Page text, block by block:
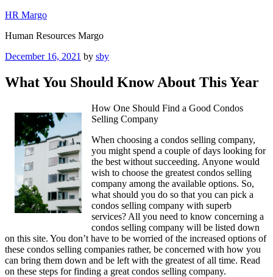
Skip
content
HR Margo
Human Resources Margo
Posted
December 16, 2021 by sby
What You Should Know About This Year
How One Should Find a Good Condos
Selling Company
When choosing a condos selling company,
you might spend a couple of days looking for
the best without succeeding. Anyone would
wish to choose the greatest condos selling
company among the available options. So,
what should you do so that you can pick a
condos selling company with superb
services? All you need to know concerning a
condos selling company will be listed down
on this site. You don’t have to be worried of the increased options of
these condos selling companies rather, be concerned with how you
can bring them down and be left with the greatest of all time. Read
on these steps for finding a great condos selling company.